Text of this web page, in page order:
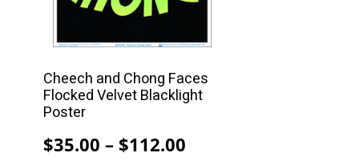
Cheech and Chong Faces
Flocked Velvet Blacklight
Poster
$35.00 – $112.00
chosen
product
page